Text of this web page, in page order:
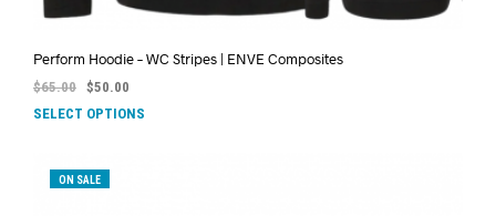
Perform Hoodie – WC Stripes | ENVE Composites
$65.00 $50.00
SELECT OPTIONS
ON SALE